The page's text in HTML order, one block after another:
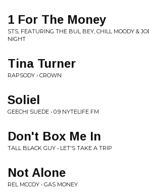
1 For The Money
STS, FEATURING THE BUL BEY, CHILL MOODY &
NIGHT
Tina Turner
RAPSODY • CROWN
Soliel
GEECHI SUEDE • 0.9 NYTELIFE FM
Don't Box Me In
TALL BLACK GUY • LET'S TAKE A TRIP
Not Alone
REL MCCOY • GAS MONEY